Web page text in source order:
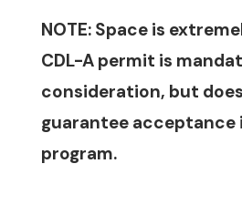
NOTE: Space is
CDL-A permit is
consideration, but
guarantee acceptance
program.